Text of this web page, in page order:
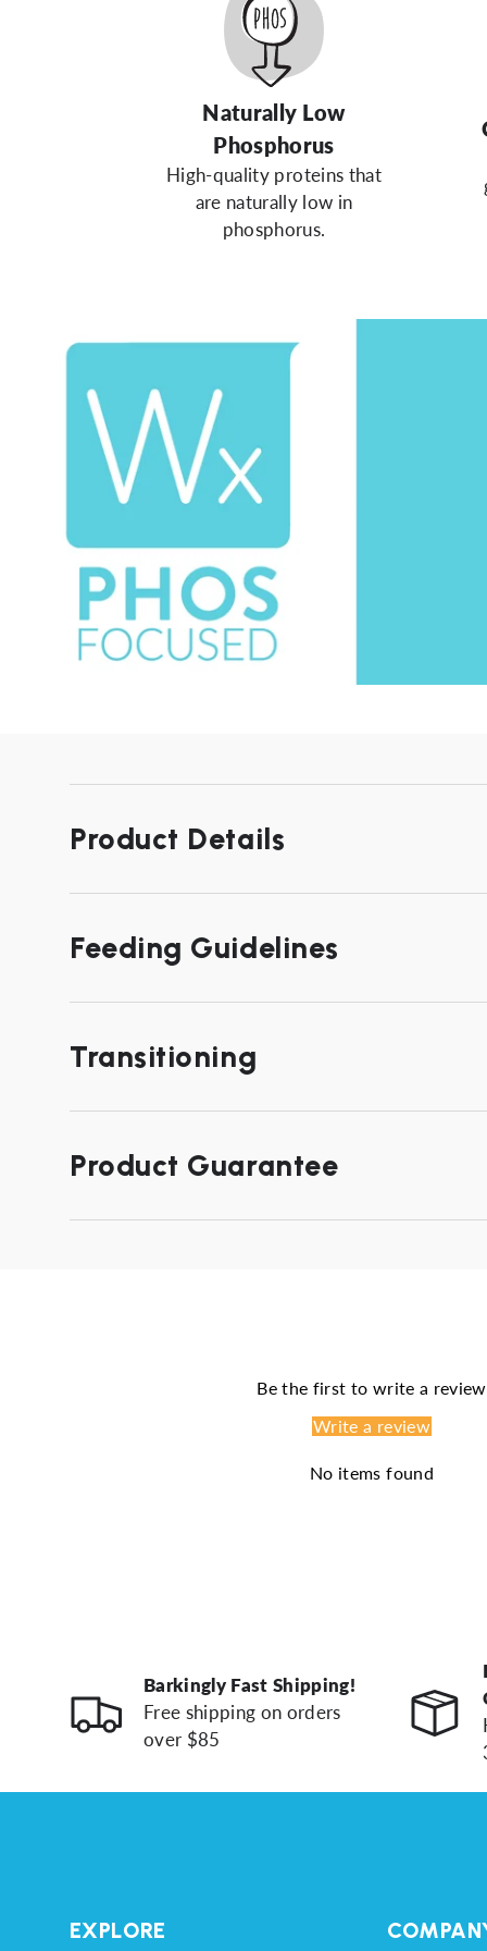
Naturally Low
Phosphorus
High-quality proteins that
are naturally low in
phosphorus.
Product Details
Feeding Guidelines
Transitioning
Product Guarantee
Be the first to write a review
Write a review
No items found
Barkingly Fast Shipping!
Free shipping on orders
over $85
EXPLORE